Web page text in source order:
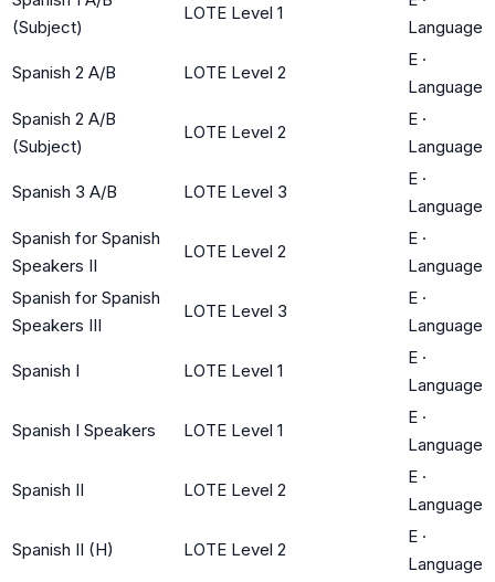
(Subject)
LOTE Level 1
Language
Spanish 2 A/B LOTE Level 2
E ·
Language
Spanish 2 A/B
(Subject)
LOTE Level 2
E ·
Language
Spanish 3 A/B LOTE Level 3
E ·
Language
Spanish for Spanish
Speakers II
LOTE Level 2
E ·
Language
Spanish for Spanish
Speakers III
LOTE Level 3
E ·
Language
Spanish I LOTE Level 1
E ·
Language
Spanish I Speakers LOTE Level 1
E ·
Language
Spanish II LOTE Level 2
E ·
Language
Spanish II (H) LOTE Level 2
E ·
Language